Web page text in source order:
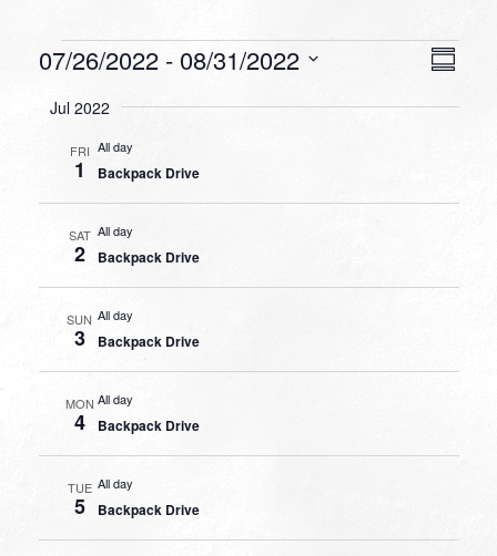
Events
07/26/2022 - 08/31/2022
date.
Jul 2022
FRI
1
All day
Backpack Drive
SAT
2
All day
Backpack Drive
SUN
3
All day
Backpack Drive
MON
4
All day
Backpack Drive
TUE
5
All day
Backpack Drive